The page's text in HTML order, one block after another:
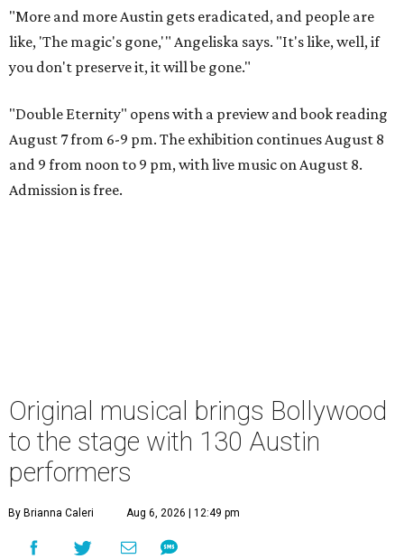
"More and more Austin gets eradicated, and people are
like, 'The magic's gone,'" Angeliska says. "It's like, well, if
you don't preserve it, it will be gone."
"Double Eternity" opens with a preview and book reading
August 7 from 6-9 pm. The exhibition continues August 8
and 9 from noon to 9 pm, with live music on August 8.
Admission is free.
Original musical brings Bollywood
to the stage with 130 Austin
performers
By Brianna Caleri Aug 6, 2026 | 12:49 pm